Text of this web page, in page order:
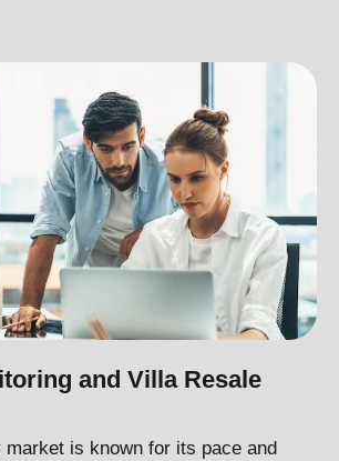
and Villa Resale
market is known for its pace and